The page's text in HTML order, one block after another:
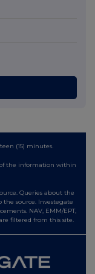
(15) minutes.
the information within
Queries about the
source. Investegate
NAV, EMM/EPT,
filtered from this site.